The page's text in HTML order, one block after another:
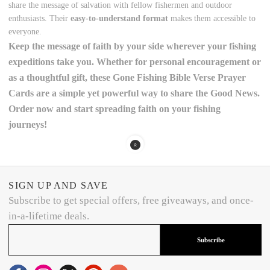
share the message of salvation with fellow fishermen and outdoor
enthusiasts. Theireasy-to-understand format makes them accessible to
everyone.
Keep themessage of faith by your side wherever your fishing
expeditions take you. Whether for personal encouragement or
as a thoughtful gift, these Gone Fishing Bible Verse Prayer
Cards are a simple yet powerful way to share the Good News.
Order now and start spreading faith on your fishing
journeys!
SIGN UP AND SAVE
Subscribe to get special offers, free giveaways, and once-
in-a-lifetime deals.
Subscribe